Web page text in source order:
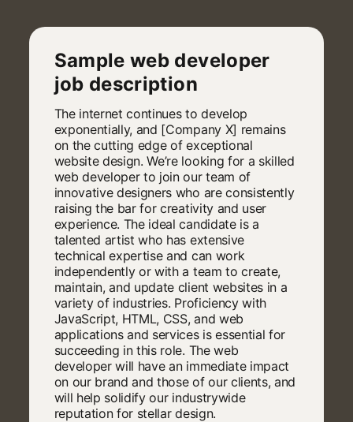
Sample web developer
job description
The internet continues to develop
exponentially, and [Company X] remains
on the cutting edge of exceptional
website design. We’re looking for a skilled
web developer to join our team of
innovative designers who are consistently
raising the bar for creativity and user
experience. The ideal candidate is a
talented artist who has extensive
technical expertise and can work
independently or with a team to create,
maintain, and update client websites in a
variety of industries. Proficiency with
JavaScript, HTML, CSS, and web
applications and services is essential for
succeeding in this role. The web
developer will have an immediate impact
on our brand and those of our clients, and
will help solidify our industrywide
reputation for stellar design.